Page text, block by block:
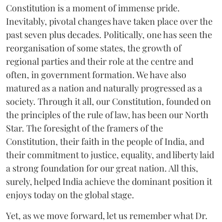
Constitution is a moment of immense pride.
Inevitably, pivotal changes have taken place over the
past seven plus decades. Politically, one has seen the
reorganisation of some states, the growth of
regional parties and their role at the centre and
often, in government formation. We have also
matured as a nation and naturally progressed as a
society. Through it all, our Constitution, founded on
the principles of the rule of law, has been our North
Star. The foresight of the framers of the
Constitution, their faith in the people of India, and
their commitment to justice, equality, and liberty laid
a strong foundation for our great nation. All this,
surely, helped India achieve the dominant position it
enjoys today on the global stage.
Yet, as we move forward, let us remember what Dr.